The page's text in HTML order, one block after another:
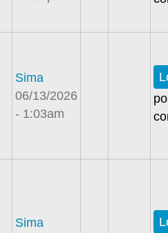
Sima
06/13/2026
- 1:03am
Sima